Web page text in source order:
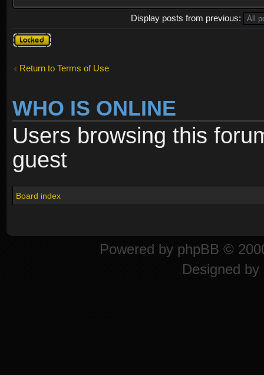
Display posts from previous:
Topic
locked
Return to Terms of Use
WHO IS ONLINE
Users browsing this
guest
Board index
Powered by phpBB ©
Designed by